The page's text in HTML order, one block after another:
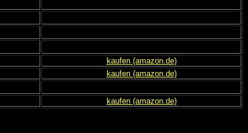
kaufen (amazon.de)
kaufen (amazon.de)
kaufen (amazon.de)